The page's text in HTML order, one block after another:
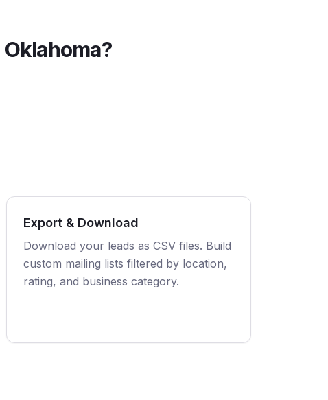
Oklahoma?
Export & Download
Download your leads as CSV files. Build
custom mailing lists filtered by location,
rating, and business category.